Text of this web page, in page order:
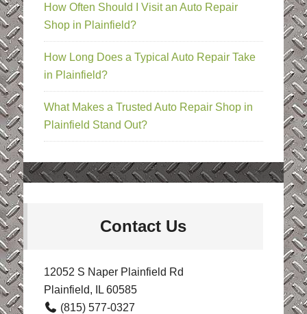
How Often Should I Visit an Auto Repair
Shop in Plainfield?
How Long Does a Typical Auto Repair Take
in Plainfield?
What Makes a Trusted Auto Repair Shop in
Plainfield Stand Out?
Contact Us
12052 S Naper Plainfield Rd
Plainfield, IL 60585
(815) 577-0327